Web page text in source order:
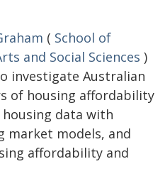
( School of
and Social Sciences )
investigate Australian
of housing affordability
data with
market models, and
affordability and